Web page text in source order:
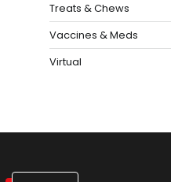
Treats & Chews
Vaccines & Meds
Virtual